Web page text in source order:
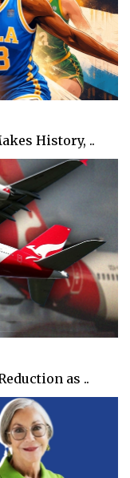
History, ..
as ..